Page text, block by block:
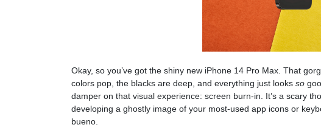
Okay, so you’ve got the shiny new iPhone 14 Pro Max. That
colors pop, the blacks are deep, and everything just looks so
damper on that visual experience: screen burn-in. It’s a scary
developing a ghostly image of your most-used app icons or
bueno.